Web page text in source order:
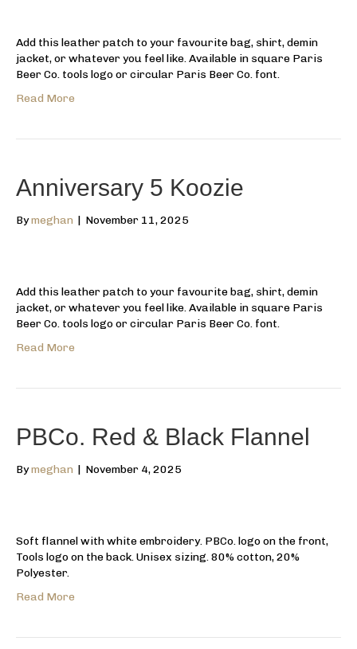
Add this leather patch to your favourite bag, shirt, demin
jacket, or whatever you feel like. Available in square Paris
Beer Co. tools logo or circular Paris Beer Co. font.
Read More
Anniversary 5 Koozie
Bymeghan | November 11, 2025
Add this leather patch to your favourite bag, shirt, demin
jacket, or whatever you feel like. Available in square Paris
Beer Co. tools logo or circular Paris Beer Co. font.
Read More
PBCo. Red & Black Flannel
Bymeghan | November 4, 2025
Soft flannel with white embroidery. PBCo. logo on the front,
Tools logo on the back. Unisex sizing. 80% cotton, 20%
Polyester.
Read More